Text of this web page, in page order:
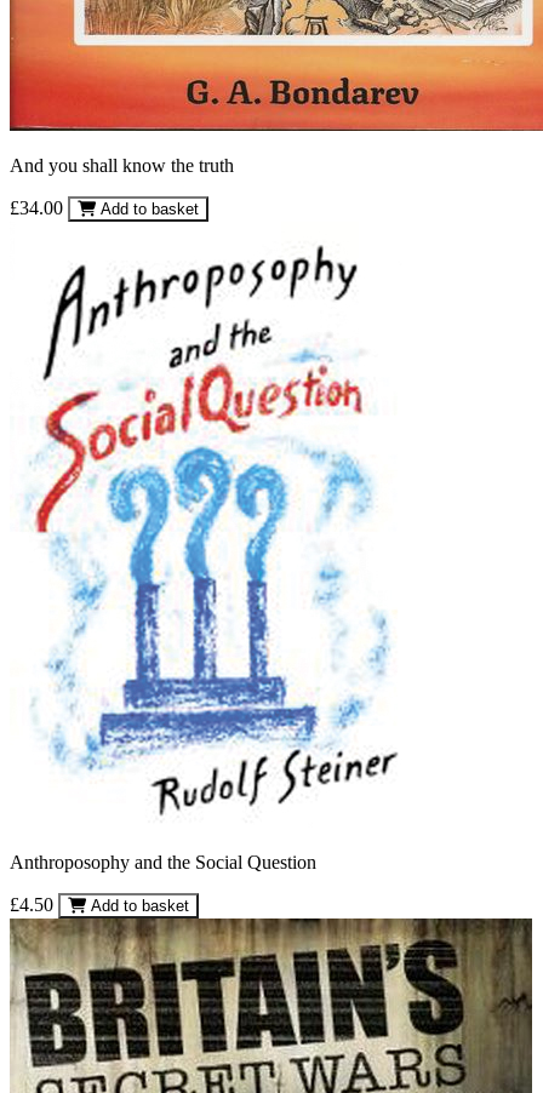
And you shall know the truth
£34.00 Add to basket
Anthroposophy and the Social Question
£4.50 Add to basket